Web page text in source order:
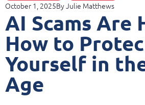
October 1, 2025ByJulie Matthews
AI Scams Are
How to
Yourself in
Age